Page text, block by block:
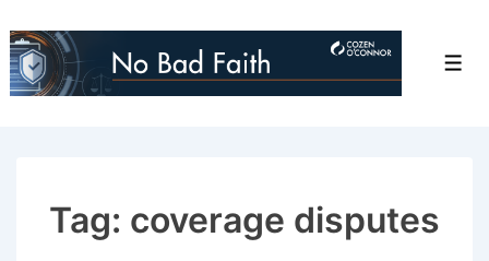
Skip
to
Tag: coverage disputes